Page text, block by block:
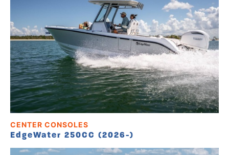
CENTER CONSOLES
EdgeWater 250CC (2026-)